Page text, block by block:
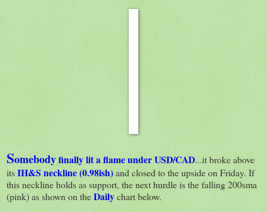
Somebodyfinally lit a flame under USD/CAD...it broke above
itsIH&S neckline (0.98ish)and closed to the upside on Friday. If
this neckline holds as support, the next hurdle is the falling 200sma
(pink) as shown on theDailychart below.